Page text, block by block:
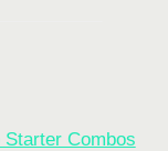
Combos